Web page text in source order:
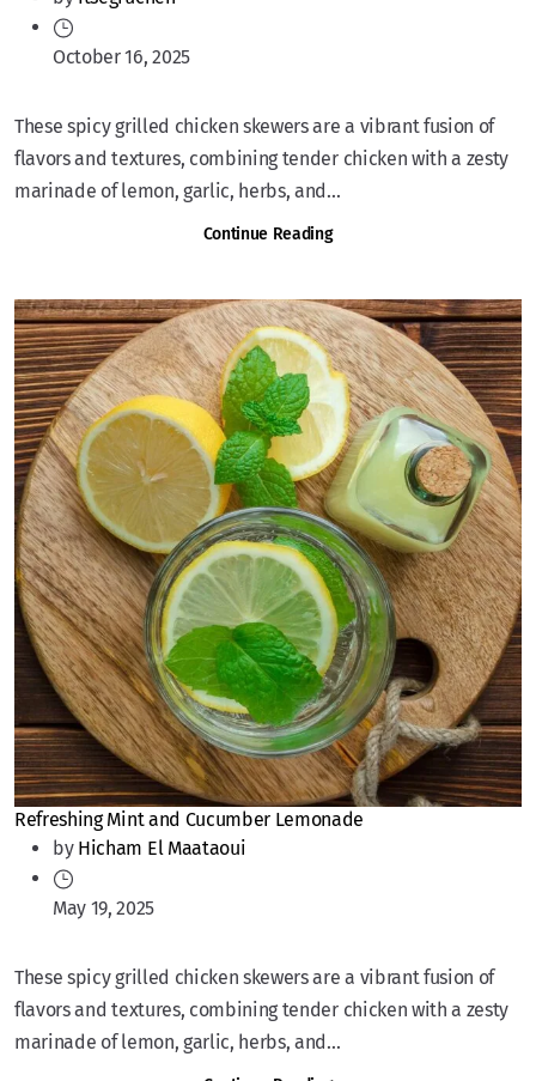
October 16, 2025
These spicy grilled chicken skewers are a vibrant fusion of
flavors and textures, combining tender chicken with a zesty
marinade of lemon, garlic, herbs, and...
Continue Reading
Refreshing Mint and Cucumber Lemonade
by Hicham El Maataoui
May 19, 2025
These spicy grilled chicken skewers are a vibrant fusion of
flavors and textures, combining tender chicken with a zesty
marinade of lemon, garlic, herbs, and...